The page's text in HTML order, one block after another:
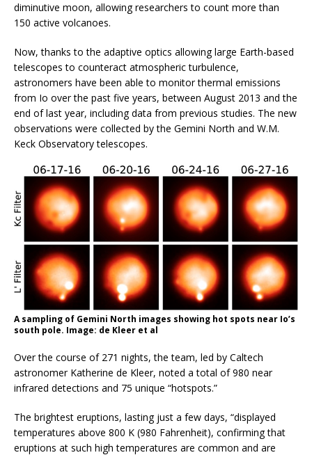
diminutive moon, allowing researchers to count more than
150 active volcanoes.
Now, thanks to the adaptive optics allowing large Earth-based
telescopes to counteract atmospheric turbulence,
astronomers have been able to monitor thermal emissions
from Io over the past five years, between August 2013 and the
end of last year, including data from previous studies. The new
observations were collected by the Gemini North and W.M.
Keck Observatory telescopes.
A sampling of Gemini North images showing hot spots near Io’s
south pole. Image: de Kleer et al
Over the course of 271 nights, the team, led by Caltech
astronomer Katherine de Kleer, noted a total of 980 near
infrared detections and 75 unique “hotspots.”
The brightest eruptions, lasting just a few days, “displayed
temperatures above 800 K (980 Fahrenheit), confirming that
eruptions at such high temperatures are common and are